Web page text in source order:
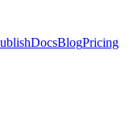
DocsBlogPricing